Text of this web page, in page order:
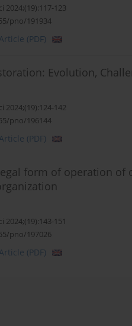
2024;(19):117-123
pno/191934
(PDF)
Evolution,
2024;(19):124-142
pno/196144
(PDF)
form of operation
151
pno/197026
(PDF)